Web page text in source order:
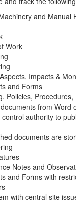
and Manual
Work
Impacts &
and Forms
Policies,
from Word
control authority to
documents are
Notes and
and Forms with
with central site